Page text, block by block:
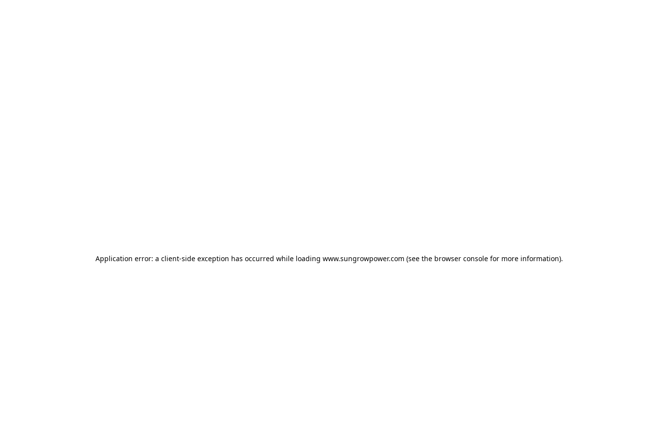
Application error: a client-side exception has occurred while loading www.sungrowpower.com (see the browser consolefor more information).